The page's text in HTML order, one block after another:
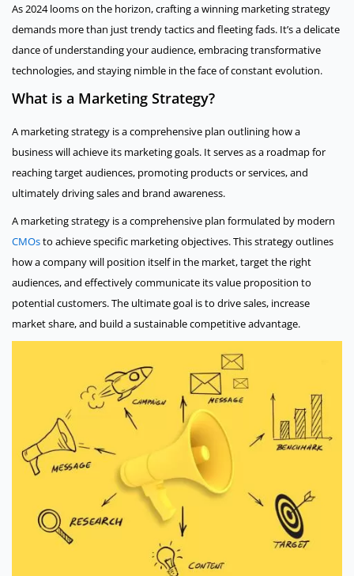
As 2024 looms on the horizon, crafting a winning marketing strategy
demands more than just trendy tactics and fleeting fads. It’s a delicate
dance of understanding your audience, embracing transformative
technologies, and staying nimble in the face of constant evolution.
What is a Marketing Strategy?
A marketing strategy is a comprehensive plan outlining how a
business will achieve its marketing goals. It serves as a roadmap for
reaching target audiences, promoting products or services, and
ultimately driving sales and brand awareness.
A marketing strategy is a comprehensive plan formulated by modern
CMOsto achieve specific marketing objectives. This strategy outlines
how a company will position itself in the market, target the right
audiences, and effectively communicate its value proposition to
potential customers. The ultimate goal is to drive sales, increase
market share, and build a sustainable competitive advantage.